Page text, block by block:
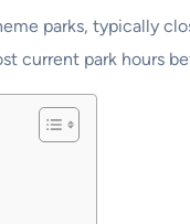
parks, typically
current park hours